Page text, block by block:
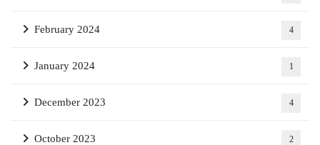
February 2024 4
January 2024 1
December 2023 4
October 2023 2